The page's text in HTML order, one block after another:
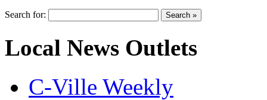
Search for:
Local News Outlets
C-Ville Weekly